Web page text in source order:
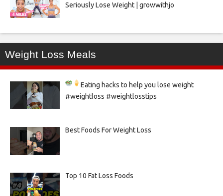
Seriously Lose Weight | growwithjo
Weight Loss Meals
Eating hacks to help you lose weight
#weightloss #weightlosstips
Best Foods For Weight Loss
Top 10 Fat Loss Foods